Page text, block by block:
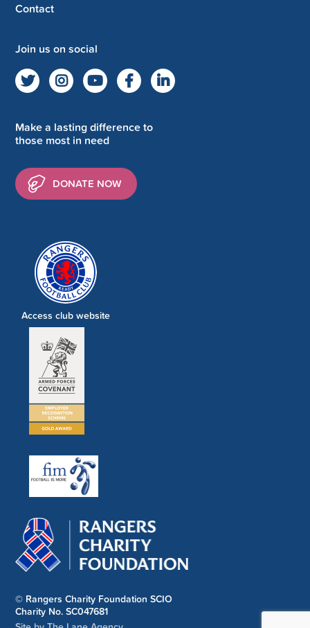
Contact
Join us on social
Make a lasting difference to
those most in need
DONATE NOW
© Rangers Charity Foundation SCIO
Charity No. SC047681
Access club website